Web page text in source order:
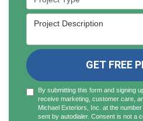
Project Description
GET FREE
By submitting this form and signing
receive marketing, customer care,
Michael Exteriors, Inc. at the
sent by autodialer. Consent is not a